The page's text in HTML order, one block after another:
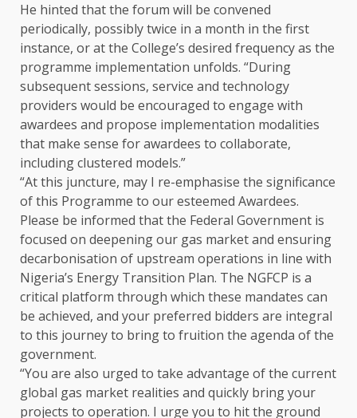
He hinted that the forum will be convened
periodically, possibly twice in a month in the first
instance, or at the College’s desired frequency as the
programme implementation unfolds. “During
subsequent sessions, service and technology
providers would be encouraged to engage with
awardees and propose implementation modalities
that make sense for awardees to collaborate,
including clustered models.”
“At this juncture, may I re-emphasise the significance
of this Programme to our esteemed Awardees.
Please be informed that the Federal Government is
focused on deepening our gas market and ensuring
decarbonisation of upstream operations in line with
Nigeria’s Energy Transition Plan. The NGFCP is a
critical platform through which these mandates can
be achieved, and your preferred bidders are integral
to this journey to bring to fruition the agenda of the
government.
“You are also urged to take advantage of the current
global gas market realities and quickly bring your
projects to operation. I urge you to hit the ground